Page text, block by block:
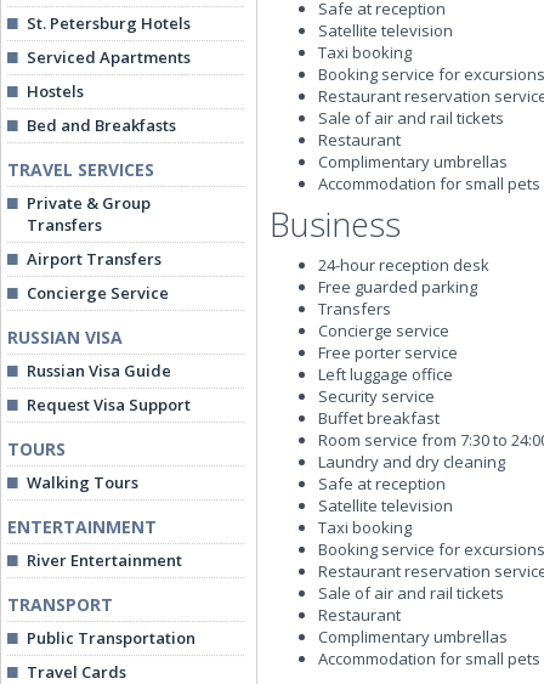
St. Petersburg Hotels
Serviced Apartments
Hostels
Bed and Breakfasts
TRAVEL SERVICES
Private & Group
Transfers
Airport Transfers
Concierge Service
RUSSIAN VISA
Russian Visa Guide
Request Visa Support
TOURS
Walking Tours
ENTERTAINMENT
River Entertainment
TRANSPORT
Public Transportation
Travel Cards
Safe at reception
Satellite television
Taxi booking
Booking service for
Restaurant reservation
Sale of air and rail tickets
Restaurant
Complimentary umbrellas
Accommodation for small pets
Business
24-hour reception desk
Free guarded parking
Transfers
Concierge service
Free porter service
Left luggage office
Security service
Buffet breakfast
Room service from 7:30 to
Laundry and dry cleaning
Safe at reception
Satellite television
Taxi booking
Booking service for
Restaurant reservation
Sale of air and rail tickets
Restaurant
Complimentary umbrellas
Accommodation for small pets